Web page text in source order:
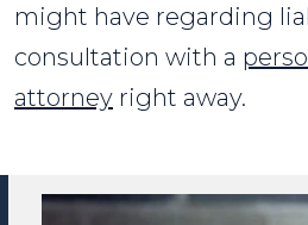
might have regarding
consultation with a
attorney right away.